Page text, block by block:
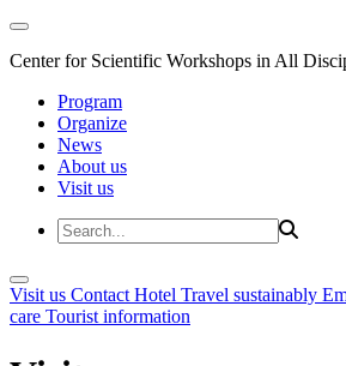
Center for Scientific Workshops in All
Program
Organize
News
About us
Visit us
Visit us Contact Hotel Travel sustainably
care Tourist information